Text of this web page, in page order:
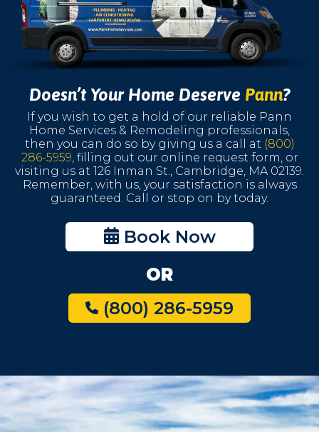
Doesn’t Your Home Deserve Pann?
If you wish to get a hold of our reliable Pann
Home Services & Remodeling professionals,
then you can do so by giving us a call at (800)
286-5959, filling out our online request form, or
visiting us at 126 Inman St., Cambridge, MA 02139.
Remember, with us, your satisfaction is always
guaranteed. Call or stop on by today.
Book Now
OR
(800) 286-5959